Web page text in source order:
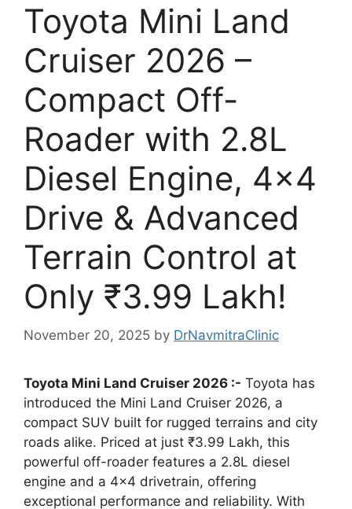
Toyota Mini Land
Cruiser 2026 –
Compact Off-
Roader with 2.8L
Diesel Engine, 4×4
Drive & Advanced
Terrain Control at
Only ₹3.99 Lakh!
November 20, 2025 by DrNavmitraClinic
Toyota Mini Land Cruiser 2026 :- Toyota has
introduced the Mini Land Cruiser 2026, a
compact SUV built for rugged terrains and city
roads alike. Priced at just ₹3.99 Lakh, this
powerful off-roader features a 2.8L diesel
engine and a 4×4 drivetrain, offering
exceptional performance and reliability. With